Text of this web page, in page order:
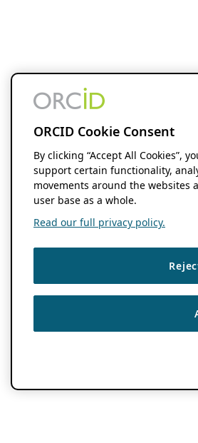
ORCID Cookie Consent
By clicking “Accept All Cookies”,
support certain functionality,
movements around the
user base as a whole.
Read our full privacy policy.